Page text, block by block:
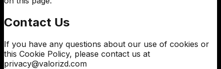
Contact Us
If you have any questions about our use of cookies or
this Cookie Policy, please contact us at
privacy@valorizd.com